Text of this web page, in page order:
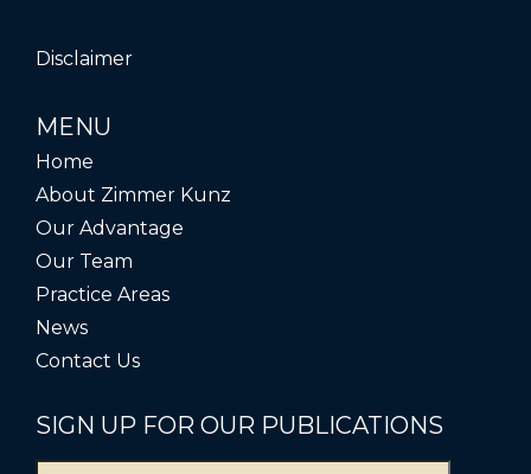
Disclaimer
MENU
Home
About Zimmer Kunz
Our Advantage
Our Team
Practice Areas
News
Contact Us
SIGN UP FOR OUR PUBLICATIONS